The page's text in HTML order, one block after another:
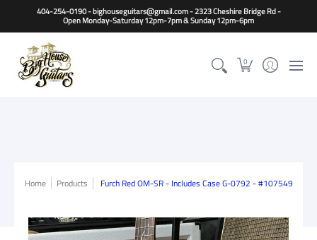
Home Guitars Basses Other Instruments
404-254-0190 - bighouseguitars@gmail.com - 2323 Cheshire Bridge Rd -
Open Monday-Saturday 12pm-7pm & Sunday 12pm-6pm
0
Home Products Furch Red OM-SR - Includes Case G-0792 - #107549